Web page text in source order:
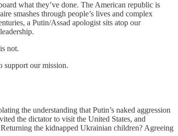
what they’ve done. The American republic is
smashes through people’s lives and complex
a Putin/Assad apologist sits atop our
not.
support our mission.
the understanding that Putin’s naked aggression
the dictator to visit the United States, and
the kidnapped Ukrainian children? Agreeing